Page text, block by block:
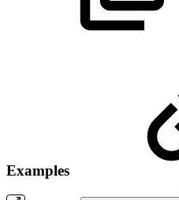
Examples